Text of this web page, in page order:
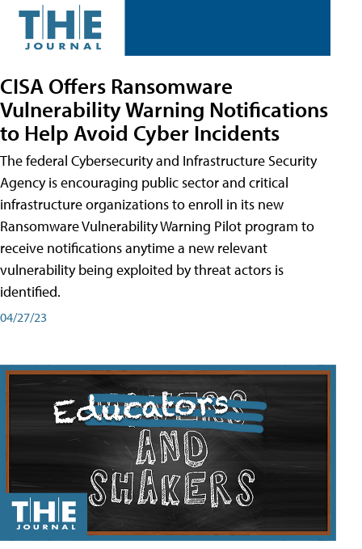
CISA Offers Ransomware
Vulnerability Warning Notifications
to Help Avoid Cyber Incidents
The federal Cybersecurity and Infrastructure Security
Agency is encouraging public sector and critical
infrastructure organizations to enroll in its new
Ransomware Vulnerability Warning Pilot program to
receive notifications anytime a new relevant
vulnerability being exploited by threat actors is
identified.
04/27/23